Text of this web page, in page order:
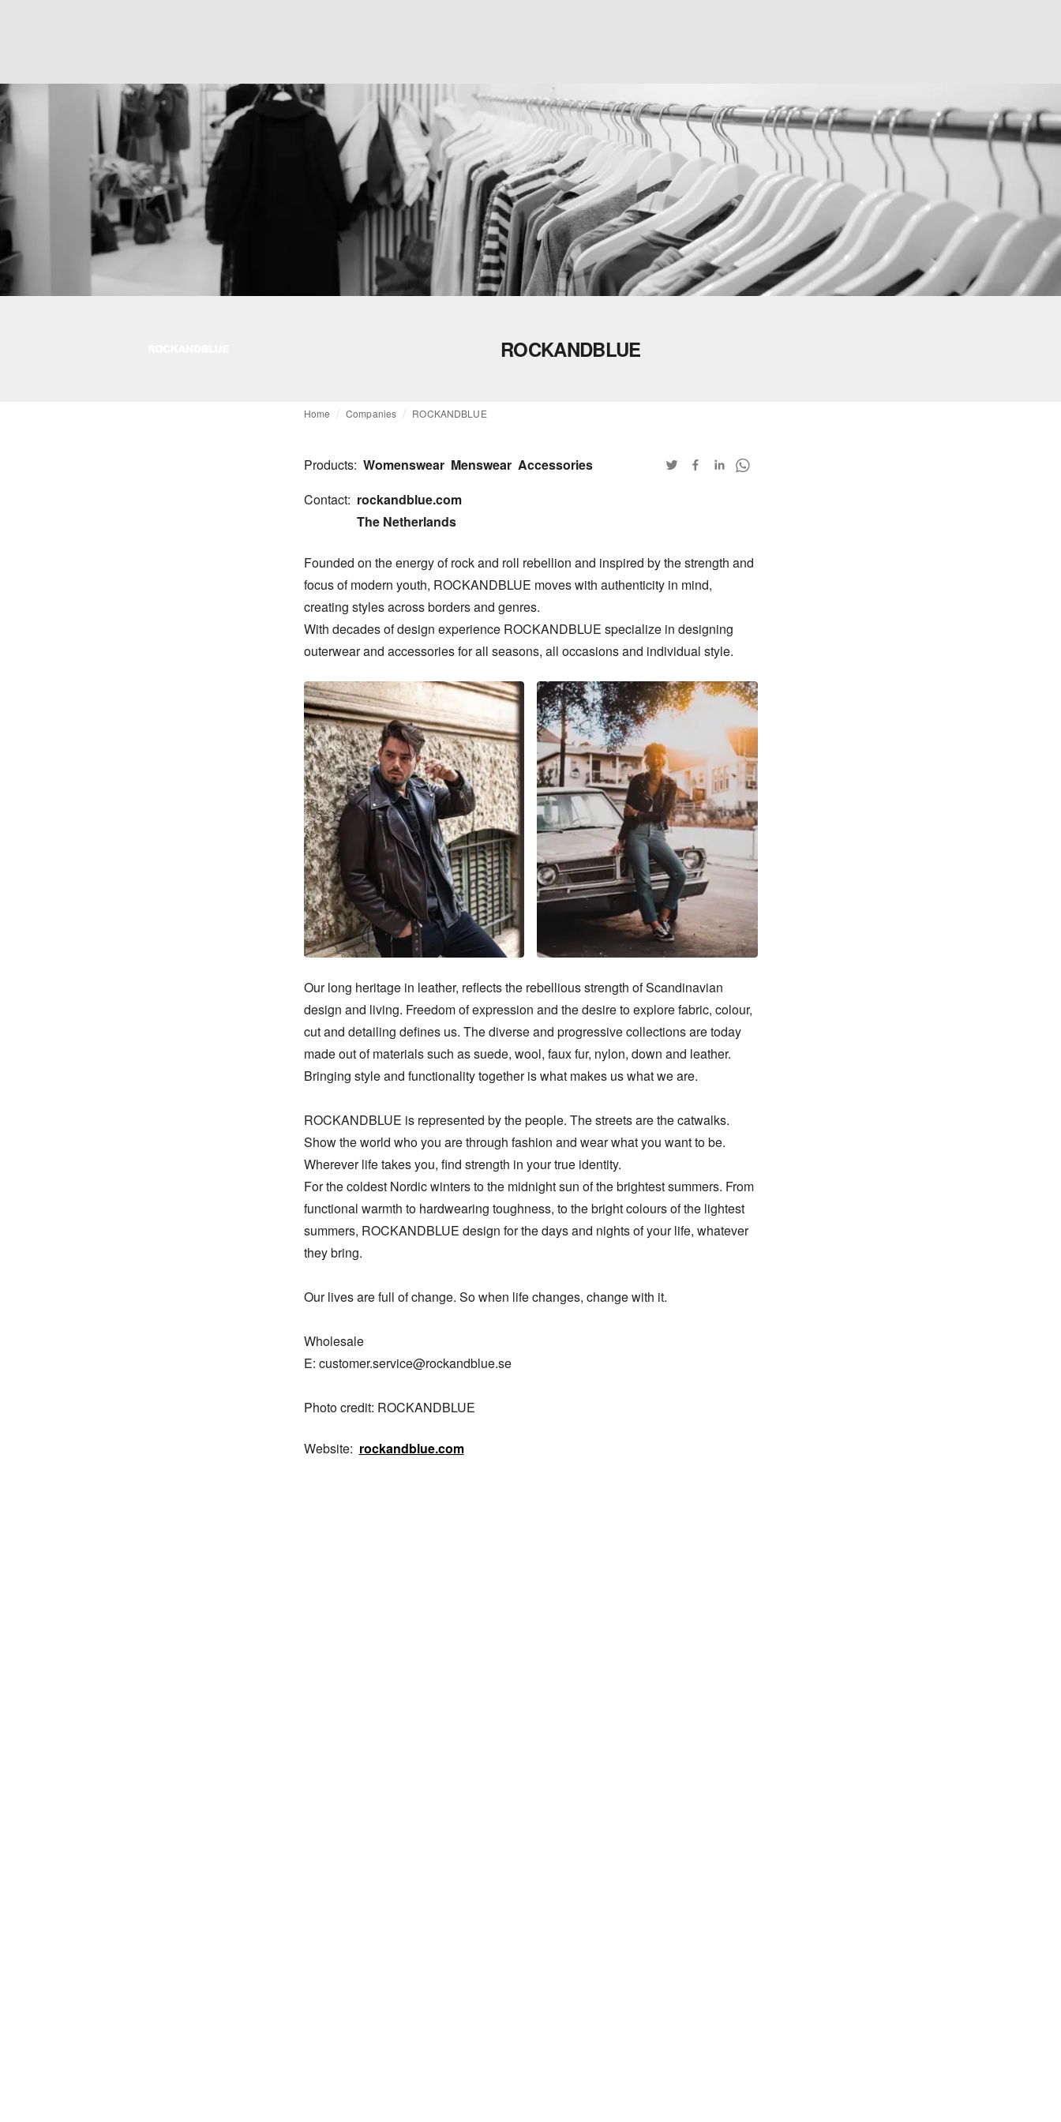
ROCKANDBLUE
Home Companies ROCKANDBLUE
Products: Womenswear Menswear Accessories
Contact: rockandblue.com
The Netherlands
Founded on the energy of rock and roll rebellion and inspired by the strength and
focus of modern youth, ROCKANDBLUE moves with authenticity in mind,
creating styles across borders and genres.
With decades of design experience ROCKANDBLUE specialize in designing
outerwear and accessories for all seasons, all occasions and individual style.
Our long heritage in leather, reflects the rebellious strength of Scandinavian
design and living. Freedom of expression and the desire to explore fabric, colour,
cut and detailing defines us. The diverse and progressive collections are today
made out of materials such as suede, wool, faux fur, nylon, down and leather.
Bringing style and functionality together is what makes us what we are.
ROCKANDBLUE is represented by the people. The streets are the catwalks.
Show the world who you are through fashion and wear what you want to be.
Wherever life takes you, find strength in your true identity.
For the coldest Nordic winters to the midnight sun of the brightest summers. From
functional warmth to hardwearing toughness, to the bright colours of the lightest
summers, ROCKANDBLUE design for the days and nights of your life, whatever
they bring.
Our lives are full of change. So when life changes, change with it.
Wholesale
E: customer.service@rockandblue.se
Photo credit: ROCKANDBLUE
Website: rockandblue.com